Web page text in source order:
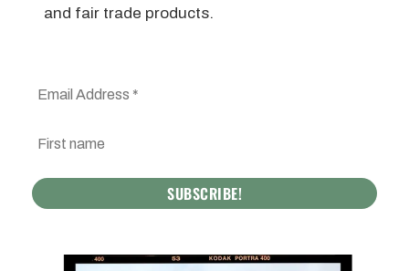
and fair trade products.